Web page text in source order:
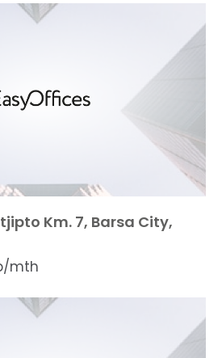
Km. 7, Barsa City,
mth